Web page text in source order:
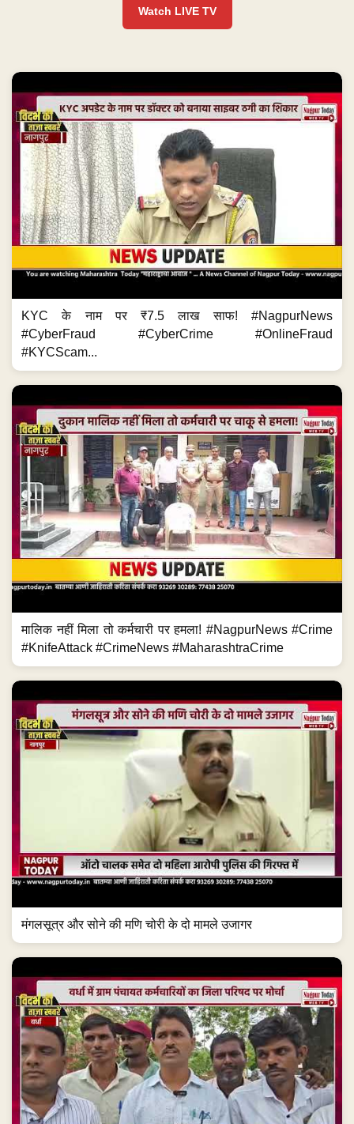
Watch LIVE TV
KYC के नाम पर ₹7.5 लाख साफ! #NagpurNews
#CyberFraud #CyberCrime #OnlineFraud
#KYCScam...
मालिक नहीं मिला तो कर्मचारी पर हमला! #NagpurNews #Crime
#KnifeAttack #CrimeNews #MaharashtraCrime
मंगलसूत्र और सोने की मणि चोरी के दो मामले उजागर